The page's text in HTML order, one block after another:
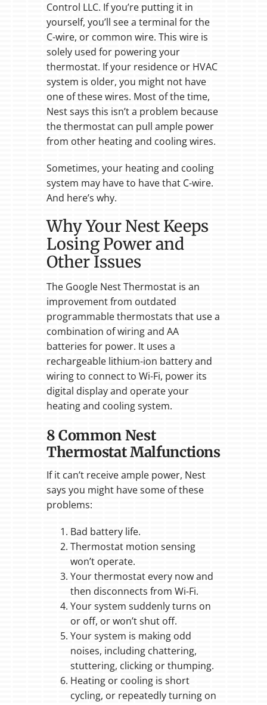
Control LLC. If you’re putting it in
yourself, you’ll see a terminal for the
C-wire, or common wire. This wire is
solely used for powering your
thermostat. If your residence or HVAC
system is older, you might not have
one of these wires. Most of the time,
Nest says this isn’t a problem because
the thermostat can pull ample power
from other heating and cooling wires.
Sometimes, your heating and cooling
system may have to have that C-wire.
And here’s why.
Why Your Nest Keeps
Losing Power and
Other Issues
The Google Nest Thermostat is an
improvement from outdated
programmable thermostats that use a
combination of wiring and AA
batteries for power. It uses a
rechargeable lithium-ion battery and
wiring to connect to Wi-Fi, power its
digital display and operate your
heating and cooling system.
8 Common Nest
Thermostat Malfunctions
If it can’t receive ample power, Nest
says you might have some of these
problems:
Bad battery life.
Thermostat motion sensing
won’t operate.
Your thermostat every now and
then disconnects from Wi-Fi.
Your system suddenly turns on
or off, or won’t shut off.
Your system is making odd
noises, including chattering,
stuttering, clicking or thumping.
Heating or cooling is short
cycling, or repeatedly turning on